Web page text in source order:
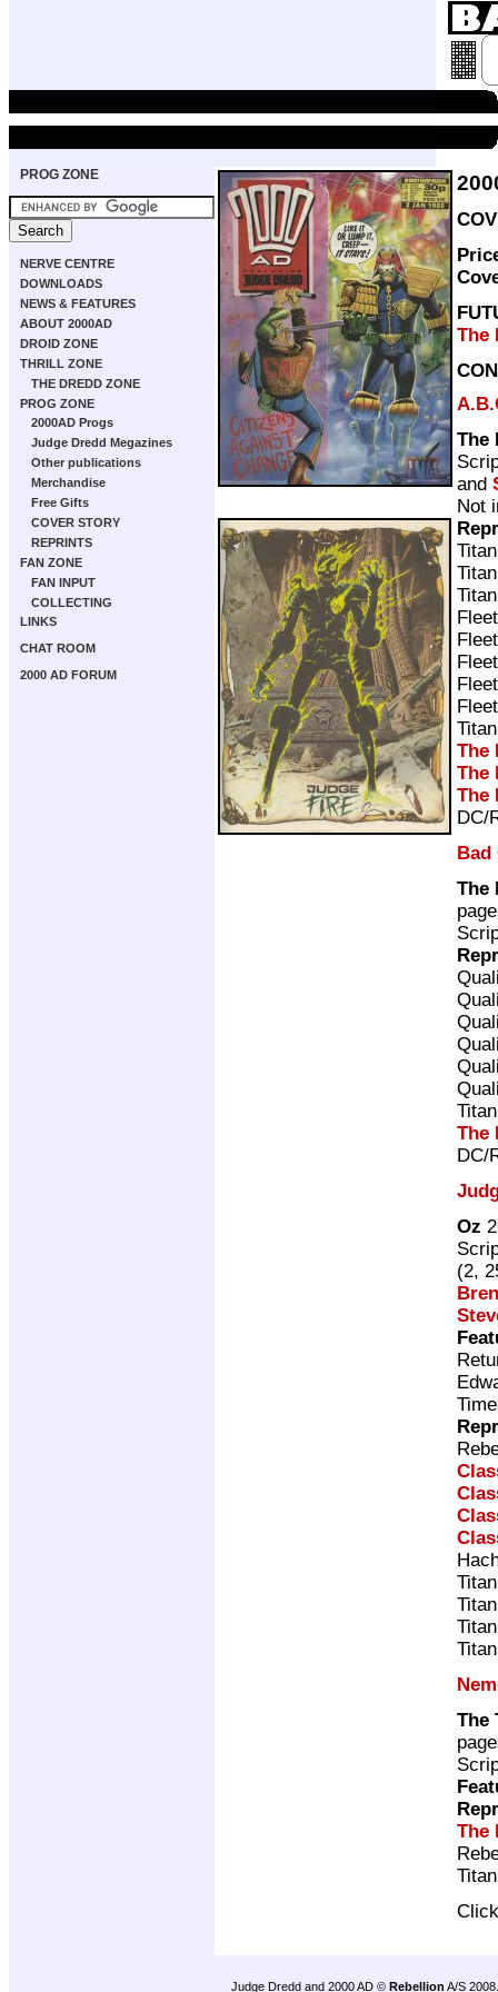
PROG ZONE
NERVE CENTRE
DOWNLOADS
NEWS & FEATURES
ABOUT 2000AD
DROID ZONE
THRILL ZONE
THE DREDD ZONE
PROG ZONE
2000AD Progs
Judge Dredd Megazines
Other publications
Merchandise
Free Gifts
COVER STORY
REPRINTS
FAN ZONE
FAN INPUT
COLLECTING
LINKS
CHAT ROOM
2000 AD FORUM
The
The
and
Not
The
The
The
DC/
Bad
The
The
DC/
Oz
(2,
The
The
Judge Dredd and 2000 AD © Rebellion A/S 2008.